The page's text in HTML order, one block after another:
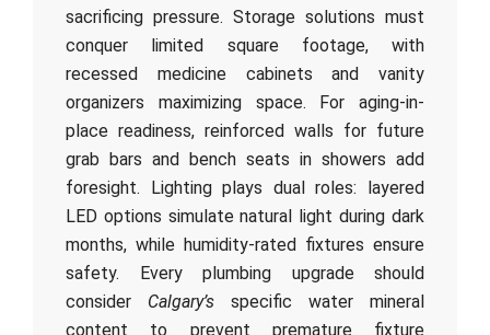
sacrificing pressure. Storage solutions must
conquer limited square footage, with
recessed medicine cabinets and vanity
organizers maximizing space. For aging-in-
place readiness, reinforced walls for future
grab bars and bench seats in showers add
foresight. Lighting plays dual roles: layered
LED options simulate natural light during dark
months, while humidity-rated fixtures ensure
safety. Every plumbing upgrade should
consider Calgary’s specific water mineral
content to prevent premature fixture